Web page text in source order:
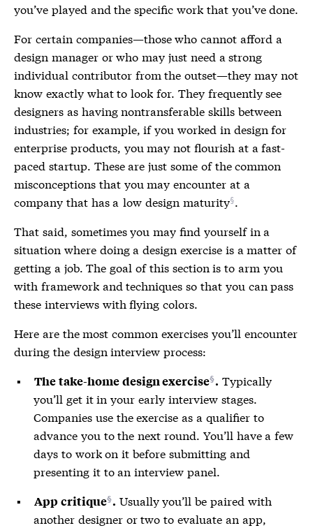
you’ve played and the specific work that you’ve done.
For certain companies—those who cannot afford a
design manager or who may just need a strong
individual contributor from the outset—they may not
know exactly what to look for. They frequently see
designers as having nontransferable skills between
industries; for example, if you worked in design for
enterprise products, you may not flourish at a fast-
paced startup. These are just some of the common
misconceptions that you may encounter at a
company that has a low design maturity .
That said, sometimes you may find yourself in a
situation where doing a design exercise is a matter of
getting a job. The goal of this section is to arm you
with framework and techniques so that you can pass
these interviews with flying colors.
Here are the most common exercises you’ll encounter
during the design interview process:
The take-home design exercise . Typically
you’ll get it in your early interview stages.
Companies use the exercise as a qualifier to
advance you to the next round. You’ll have a few
days to work on it before submitting and
presenting it to an interview panel.
App critique . Usually you’ll be paired with
another designer or two to evaluate an app,